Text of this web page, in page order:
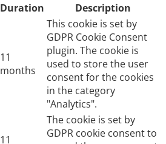
Duration Description
11
months
This cookie is set by
GDPR Cookie Consent
plugin. The cookie is
used to store the user
consent for the cookies
in the category
"Analytics".
11
The cookie is set by
GDPR cookie consent to